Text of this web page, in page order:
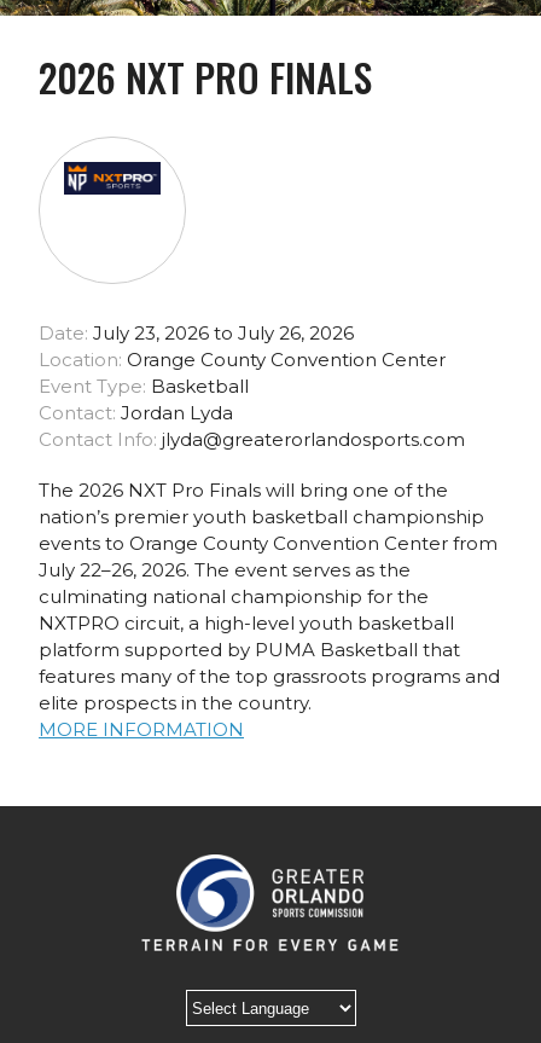
2026 NXT PRO FINALS
Date: July 23, 2026 to July 26, 2026
Location: Orange County Convention Center
Event Type: Basketball
Contact: Jordan Lyda
Contact Info: jlyda@greaterorlandosports.com
The 2026 NXT Pro Finals will bring one of the
nation’s premier youth basketball championship
events to Orange County Convention Center from
July 22–26, 2026. The event serves as the
culminating national championship for the
NXTPRO circuit, a high-level youth basketball
platform supported by PUMA Basketball that
features many of the top grassroots programs and
elite prospects in the country.
MORE INFORMATION